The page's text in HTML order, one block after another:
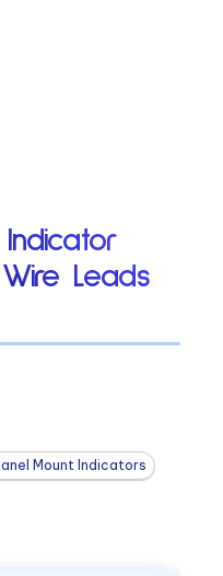
Indicator
Leads
Mount Indicators